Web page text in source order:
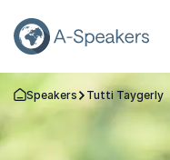
Go Back to the Homepage
Speakers Tutti Taygerly